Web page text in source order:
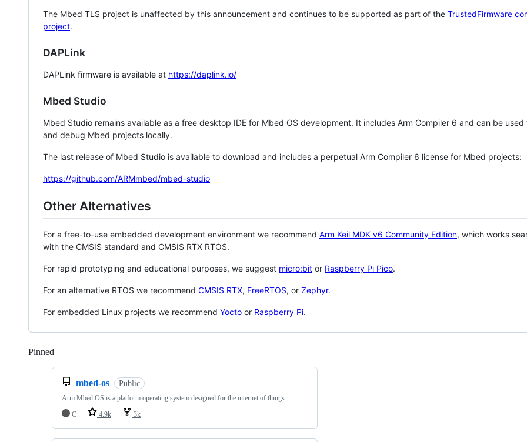
The Mbed TLS project is unaffected by this announcement and continues to be supported as part of the TrustedFirmware
project.
DAPLink
DAPLink firmware is available at https://daplink.io/
Mbed Studio
Mbed Studio remains available as a free desktop IDE for Mbed OS development. It includes Arm Compiler 6 and can be
and debug Mbed projects locally.
The last release of Mbed Studio is available to download and includes a perpetual Arm Compiler 6 license for Mbed projects:
https://github.com/ARMmbed/mbed-studio
Other Alternatives
For a free-to-use embedded development environment we recommend Arm Keil MDK v6 Community Edition, which works
with the CMSIS standard and CMSIS RTX RTOS.
For rapid prototyping and educational purposes, we suggest micro:bit or Raspberry Pi Pico.
For an alternative RTOS we recommend CMSIS RTX, FreeRTOS, or Zephyr.
For embedded Linux projects we recommend Yocto or Raspberry Pi.
Pinned
mbed-os Public
Arm Mbed OS is a platform operating system designed for the internet of things
C
4.9k 3k